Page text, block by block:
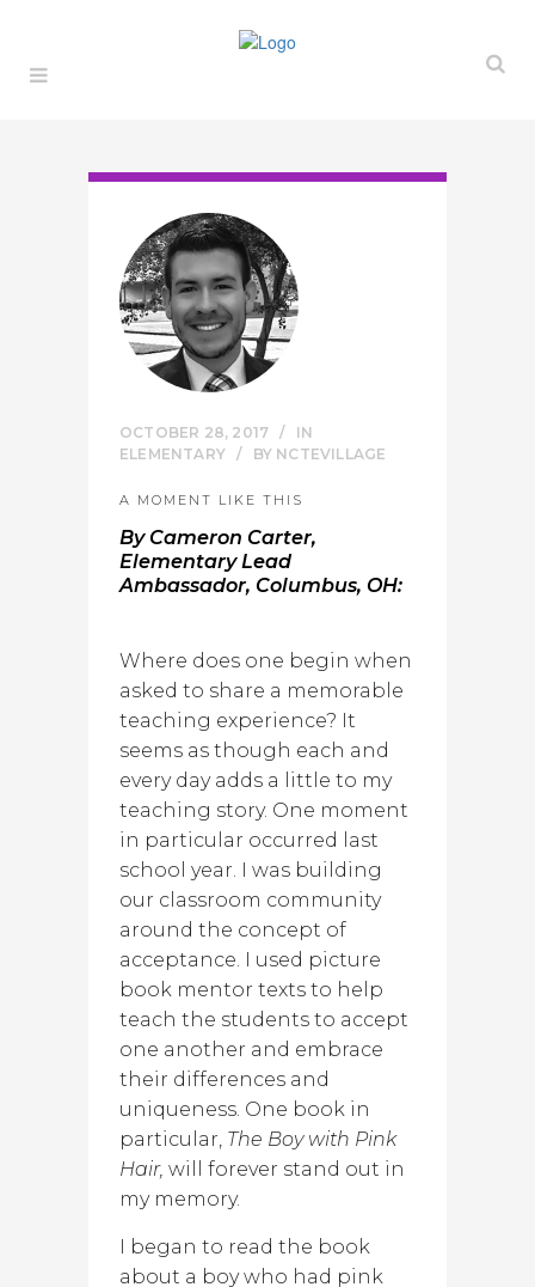
OCTOBER 28, 2017
IN
ELEMENTARY
BY NCTEVILLAGE
A MOMENT LIKE THIS
By Cameron Carter,
Elementary Lead
Ambassador, Columbus, OH:
Where does one begin when
asked to share a memorable
teaching experience? It
seems as though each and
every day adds a little to my
teaching story. One moment
in particular occurred last
school year. I was building
our classroom community
around the concept of
acceptance. I used picture
book mentor texts to help
teach the students to accept
one another and embrace
their differences and
uniqueness. One book in
particular, The Boy with Pink
Hair, will forever stand out in
my memory.
I began to read the book
about a boy who had pink